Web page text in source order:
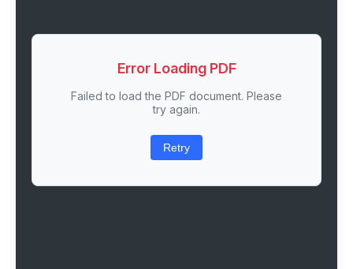
Error Loading PDF
Failed to load the PDF document. Please
try again.
Retry